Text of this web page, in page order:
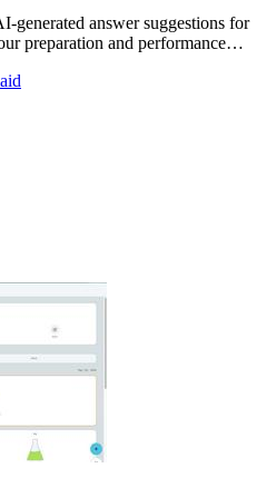
generated answer suggestions for
preparation and performance